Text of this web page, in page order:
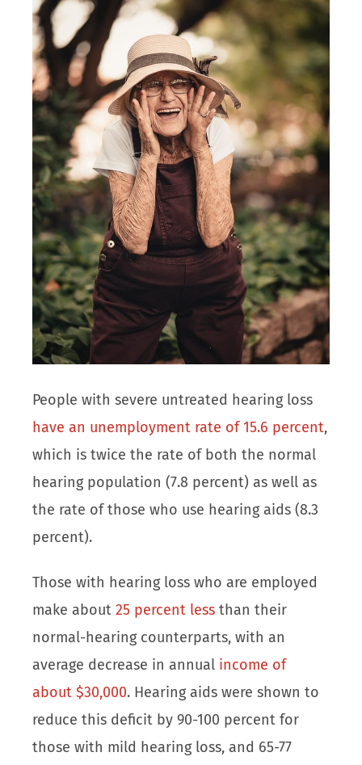
People with severe untreated hearing loss
have an unemployment rate of 15.6 percent,
which is twice the rate of both the normal
hearing population (7.8 percent) as well as
the rate of those who use hearing aids (8.3
percent).
Those with hearing loss who are employed
make about25 percent less than their
normal-hearing counterparts, with an
average decrease in annual income of
about $30,000. Hearing aids were shown to
reduce this deficit by 90-100 percent for
those with mild hearing loss, and 65-77